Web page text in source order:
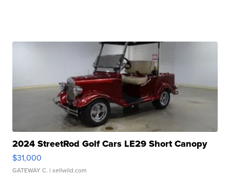
2024 StreetRod Golf Cars LE29 Short Canopy
$31,000
GATEWAY C. | sellwild.com